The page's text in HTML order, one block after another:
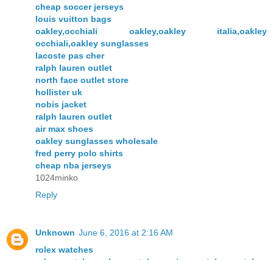
cheap soccer jerseys
louis vuitton bags
oakley,occhiali oakley,oakley italia,oakley
occhiali,oakley sunglasses
lacoste pas cher
ralph lauren outlet
north face outlet store
hollister uk
nobis jacket
ralph lauren outlet
air max shoes
oakley sunglasses wholesale
fred perry polo shirts
cheap nba jerseys
1024minko
Reply
Unknown June 6, 2016 at 2:16 AM
rolex watches